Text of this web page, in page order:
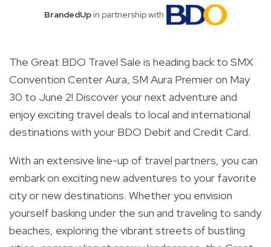
BrandedUpin partnership with
The Great BDO Travel Sale is heading back to SMX
Convention Center Aura, SM Aura Premier on May
30 to June 2! Discover your next adventure and
enjoy exciting travel deals to local and international
destinations with your BDO Debit and Credit Card.
With an extensive line-up of travel partners, you can
embark on exciting new adventures to your favorite
city or new destinations. Whether you envision
yourself basking under the sun and traveling to sandy
beaches, exploring the vibrant streets of bustling